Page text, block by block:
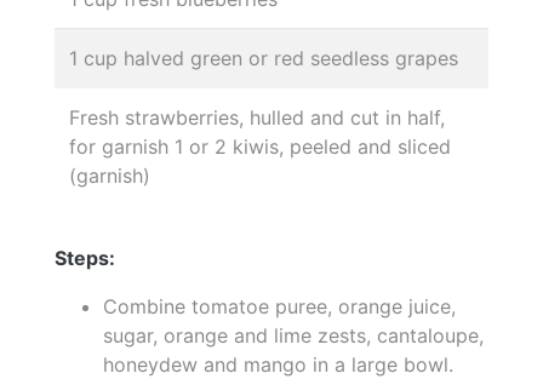
1 cup halved green or red seedless grapes
Fresh strawberries, hulled and cut in half,
for garnish 1 or 2 kiwis, peeled and sliced
(garnish)
Steps:
Combine tomatoe puree, orange juice,
sugar, orange and lime zests, cantaloupe,
honeydew and mango in a large bowl.